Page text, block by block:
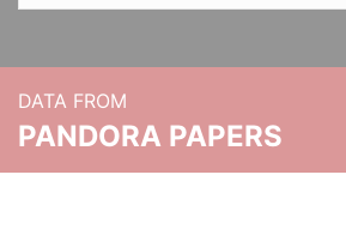
DATA FROM
PANDORA PAPERS